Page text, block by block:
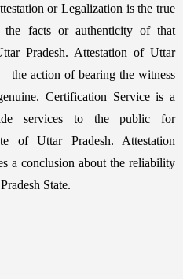
or Legalization is the true
the facts or authenticity of that
Pradesh. Attestation of Uttar
the action of bearing the witness
Certification Service is a
services to the public for
of Uttar Pradesh. Attestation
a conclusion about the reliability
State.